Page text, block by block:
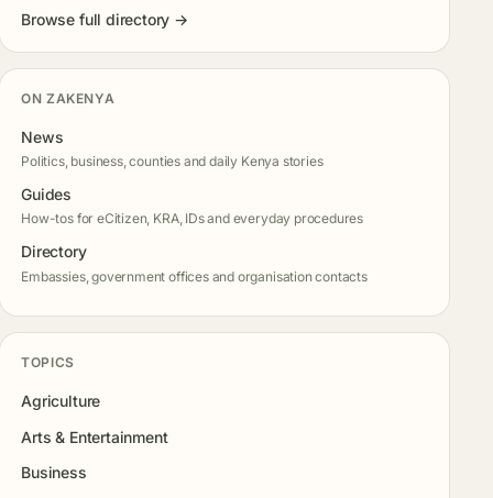
Browse full directory →
ON ZAKENYA
News
Politics, business, counties and daily Kenya stories
Guides
How-tos for eCitizen, KRA, IDs and everyday procedures
Directory
Embassies, government offices and organisation contacts
TOPICS
Agriculture
Arts & Entertainment
Business